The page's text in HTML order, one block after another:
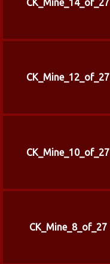
CK_Mine_14_of_27
CK_Mine_12_of_27
CK_Mine_10_of_27
CK_Mine_8_of_27